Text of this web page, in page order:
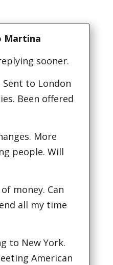
Martina
sooner.
Sent to London
Been offered
More
people. Will
money. Can
all my time
to New York.
American